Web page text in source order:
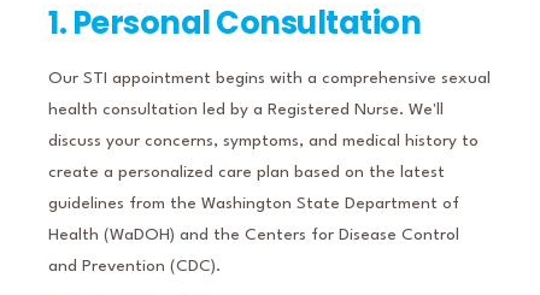
1. Personal Consultation
Our STI appointment begins with a comprehensive sexual
health consultation led by a Registered Nurse. We'll
discuss your concerns, symptoms, and medical history to
create a personalized care plan based on the latest
guidelines from the Washington State Department of
Health (WaDOH) and the Centers for Disease Control
and Prevention (CDC).